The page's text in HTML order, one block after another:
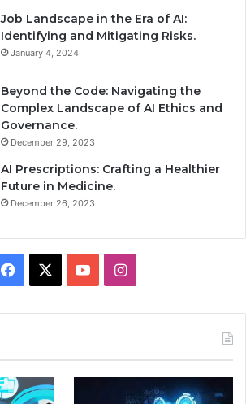
Job Landscape in the Era of AI:
Identifying and Mitigating Risks.
January 4, 2024
Beyond the Code: Navigating the
Complex Landscape of AI Ethics and
Governance.
December 29, 2023
AI Prescriptions: Crafting a Healthier
Future in Medicine.
December 26, 2023
Facebook YouTubeInstagram